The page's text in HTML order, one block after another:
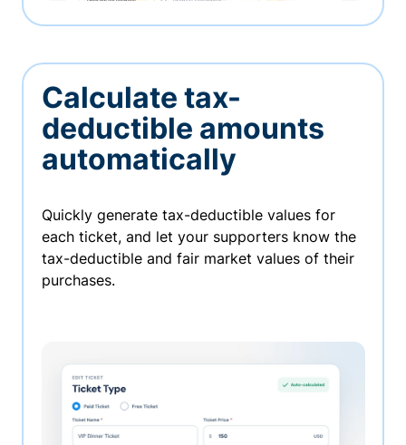
Calculate tax-
deductible amounts
automatically
Quickly generate tax-deductible values for
each ticket, and let your supporters know the
tax-deductible and fair market values of their
purchases.